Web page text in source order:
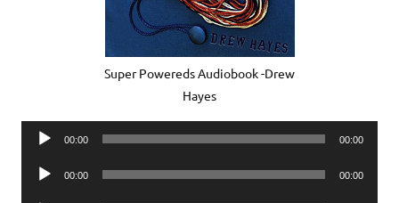
Super Powereds Audiobook -Drew
Hayes
Audio
00:00 00:00
Audio
00:00 00:00